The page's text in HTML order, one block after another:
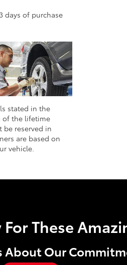
days of purchase
stated in the
of the lifetime
be reserved in
are based on
vehicle.
These
About Our